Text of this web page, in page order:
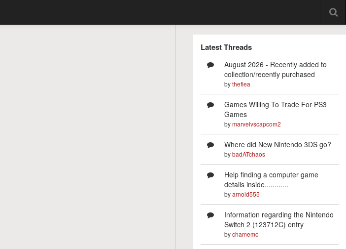
Latest Threads
August 2026 - Recently added to
collection/recently purchased
bytheflea
Games Willing To Trade For PS3
Games
bymarvelvscapcom2
Where did New Nintendo 3DS go?
bybadATchaos
Help finding a computer game
details inside............
byarnold555
Information regarding the Nintendo
Switch 2 (123712C) entry
bychamemo